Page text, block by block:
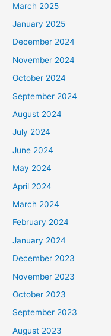
March 2025
January 2025
December 2024
November 2024
October 2024
September 2024
August 2024
July 2024
June 2024
May 2024
April 2024
March 2024
February 2024
January 2024
December 2023
November 2023
October 2023
September 2023
August 2023